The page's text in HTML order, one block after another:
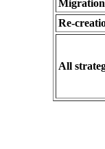
Migration
Re-
All